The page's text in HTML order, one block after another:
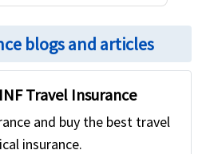
blogs and articles
Travel Insurance
and buy the best travel
insurance.